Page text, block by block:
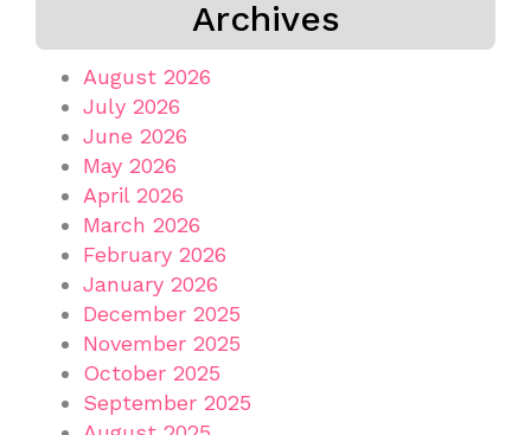
Archives
August 2026
July 2026
June 2026
May 2026
April 2026
March 2026
February 2026
January 2026
December 2025
November 2025
October 2025
September 2025